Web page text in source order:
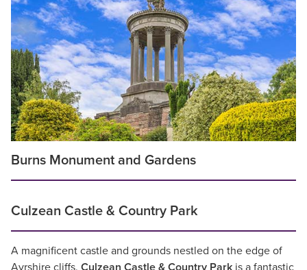
Burns Monument and Gardens
Culzean Castle & Country Park
A magnificent castle and grounds nestled on the edge of